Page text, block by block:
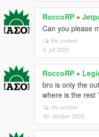
RoccoRP »
Can you please
Vis context
6. juli 2023
RoccoRP »
bro is only the
where is the rest
Vis context
30. oktober 2022